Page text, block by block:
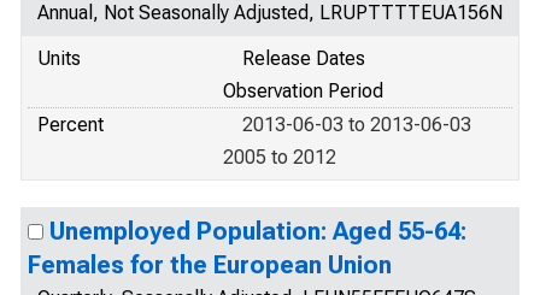
Annual, Not Seasonally Adjusted, LRUPTTTTEUA156N
Units
Release Dates
Observation Period
Percent
2013-06-03 to 2013-06-03
2005 to 2012
Unemployed Population: Aged 55-64:
Females for the European Union